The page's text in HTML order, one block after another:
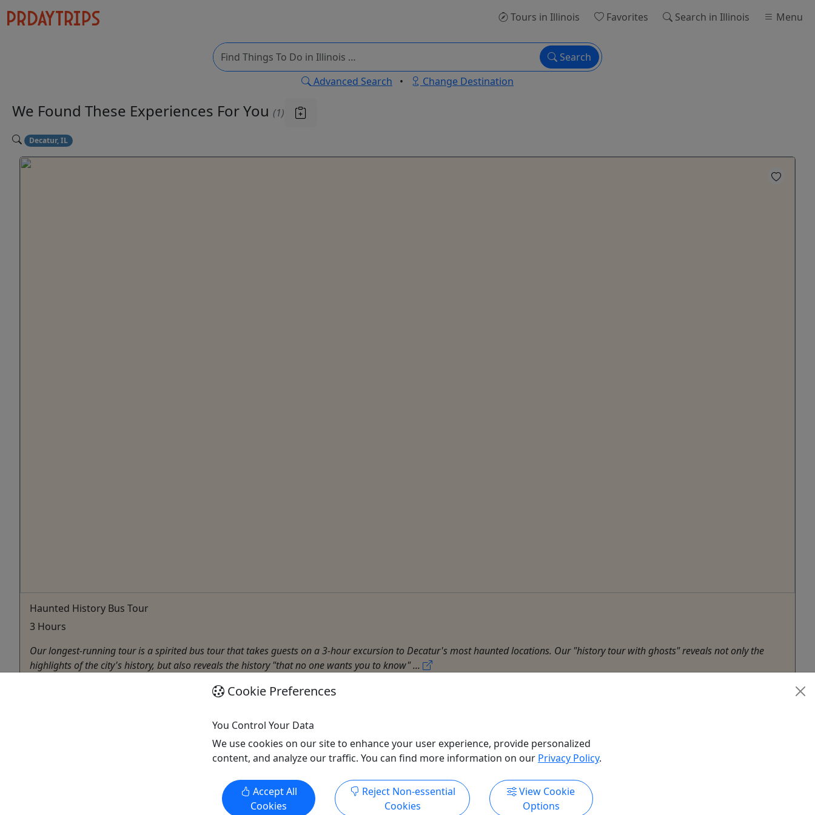
Tours in Illinois Favorites Search in Illinois Menu
Search
Advanced Search • Change Destination
We Found These Experiences For You (1)
Decatur, IL
Haunted History Bus Tour
3 Hours
Our longest-running tour is a spirited bus tour that takes guests on a 3-hour excursion to Decatur's most haunted locations. Our "history tour with ghosts" reveals not only the
highlights of the city's history, but also reveals the history "that no one wants you to know" ...
Get More Info & Book Now
Cookie Preferences
You Control Your Data
We use cookies on our site to enhance your user experience, provide personalized
content, and analyze our traffic. You can find more information on our Privacy Policy.
Accept All
Cookies
Reject Non-essential
Cookies
View Cookie
Options